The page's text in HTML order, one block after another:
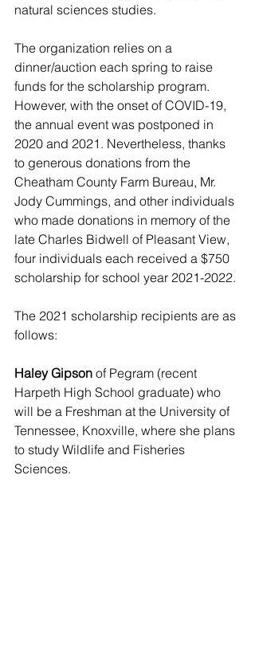
natural sciences studies.
The organization relies on a
dinner/auction each spring to raise
funds for the scholarship program.
However, with the onset of COVID-19,
the annual event was postponed in
2020 and 2021. Nevertheless, thanks
to generous donations from the
Cheatham County Farm Bureau, Mr.
Jody Cummings, and other individuals
who made donations in memory of the
late Charles Bidwell of Pleasant View,
four individuals each received a $750
scholarship for school year 2021-2022.
The 2021 scholarship recipients are as
follows:
Haley Gipson of Pegram (recent
Harpeth High School graduate) who
will be a Freshman at the University of
Tennessee, Knoxville, where she plans
to study Wildlife and Fisheries
Sciences.